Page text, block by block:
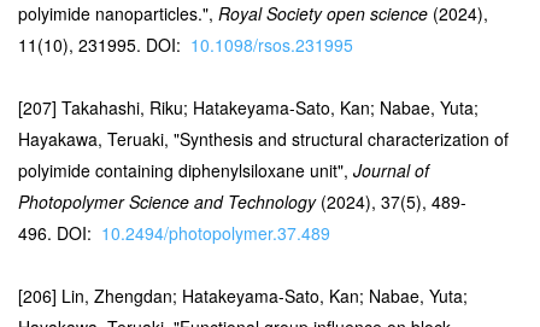
polyimide nanoparticles.", Royal Society open science (2024),
11(10), 231995. DOI: 10.1098/rsos.231995
[207] Takahashi, Riku; Hatakeyama-Sato, Kan; Nabae, Yuta;
Hayakawa, Teruaki, "Synthesis and structural characterization of
polyimide containing diphenylsiloxane unit", Journal of
Photopolymer Science and Technology(2024), 37(5), 489-
496. DOI: 10.2494/photopolymer.37.489
[206] Lin, Zhengdan; Hatakeyama-Sato, Kan; Nabae, Yuta;